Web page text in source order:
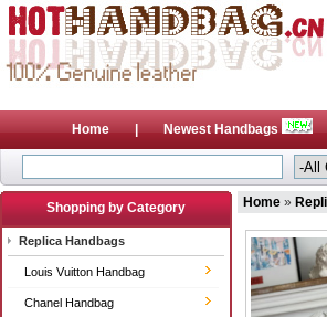
Home | Newest Handbags
Shopping by Category
Replica Handbags
Louis Vuitton Handbag
Chanel Handbag
Home »